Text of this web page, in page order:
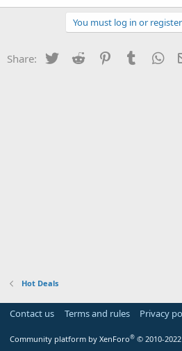
You must log in or
Share: Twitter Reddit PinterestTumblr
Hot Deals
Contact us Terms and rules Privacy
Community platform by XenForo® © 2010-